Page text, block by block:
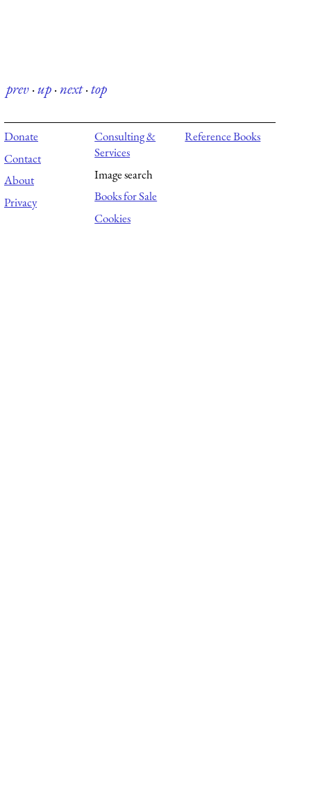
prev·up·next·top
Donate
Contact
About
Privacy
Consulting &
Services
Image search
Books for Sale
Cookies
Reference Books